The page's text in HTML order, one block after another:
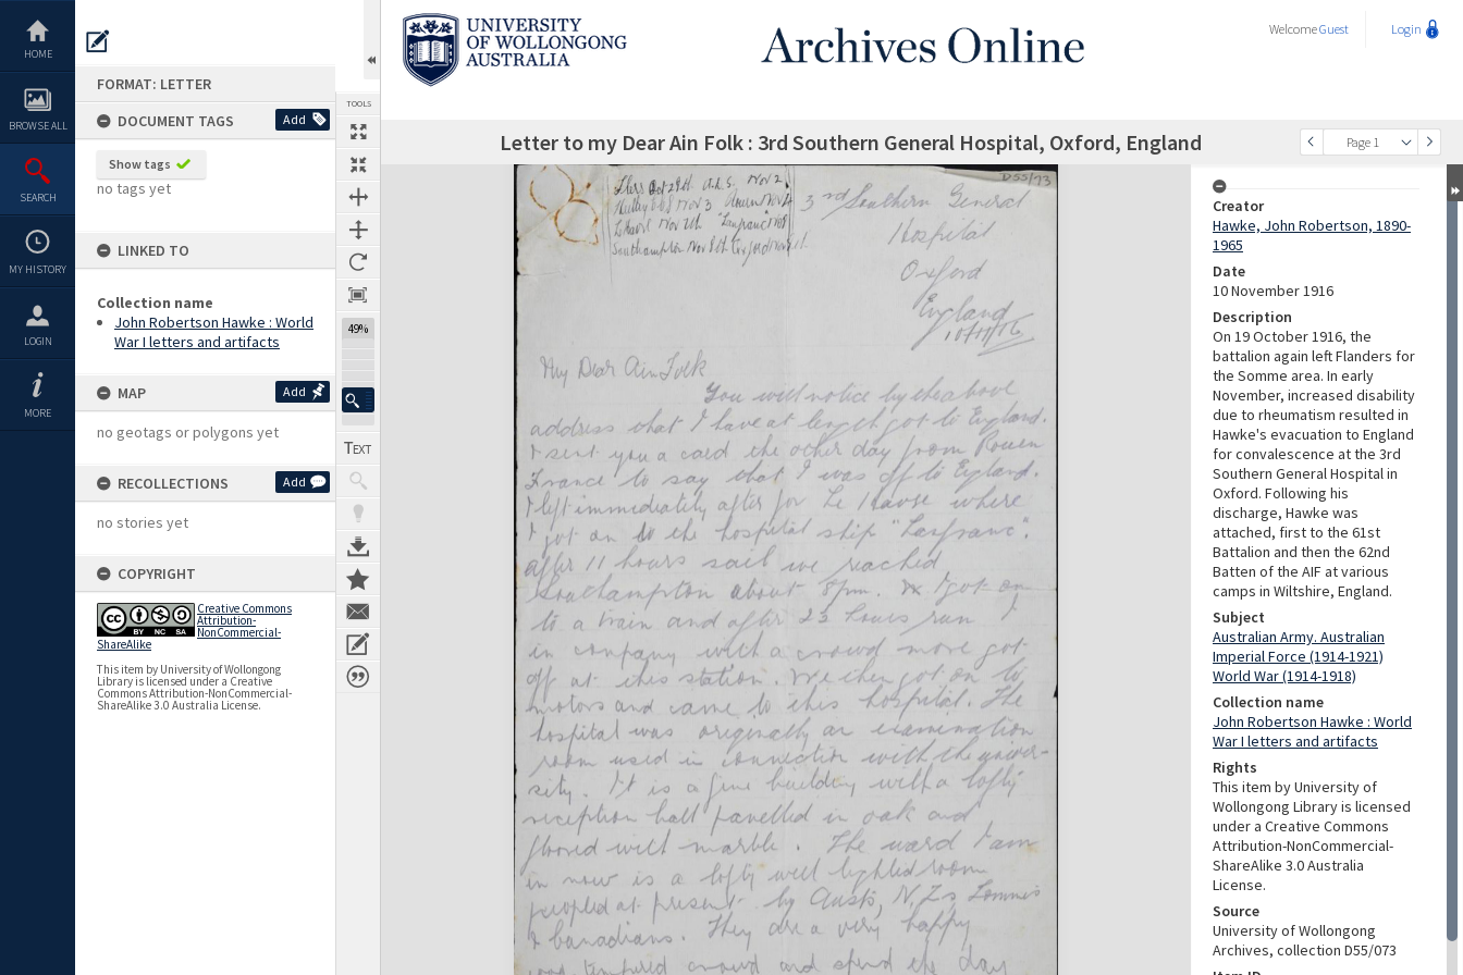
content
HOME
BROWSE ALL
SEARCH
MY HISTORY
LOGIN
MORE
FORMAT: LETTER
DOCUMENT TAGS
Add
Show tags
no tags yet
LINKED TO
Collection name
John Robertson Hawke : World
War I letters and artifacts
MAP Add
no geotags or polygons yet
RECOLLECTIONS Add
no stories yet
COPYRIGHT
Creative Commons
Attribution-
NonCommercial-
ShareAlike
This item by University of Wollongong
Library is licensed under a Creative
Commons Attribution-NonCommercial-
ShareAlike 3.0 Australia License.
TOOLS
49%
WelcomeGuest Login
Previous Page Page 1
SelectNext Page Letter to my Dear Ain Folk : 3rd Southern General Hospital, Oxford, England
Expand/collapse
Creator
Hawke, John Robertson, 1890-
1965
Date
10 November 1916
Description
On 19 October 1916, the
battalion again left Flanders for
the Somme area. In early
November, increased disability
due to rheumatism resulted in
Hawke's evacuation to England
for convalescence at the 3rd
Southern General Hospital in
Oxford. Following his
discharge, Hawke was
attached, first to the 61st
Battalion and then the 62nd
Batten of the AIF at various
camps in Wiltshire, England.
Subject
Australian Army. Australian
Imperial Force (1914-1921)
World War (1914-1918)
Collection name
John Robertson Hawke : World
War I letters and artifacts
Rights
This item by University of
Wollongong Library is licensed
under a Creative Commons
Attribution-NonCommercial-
ShareAlike 3.0 Australia
License.
Source
University of Wollongong
Archives, collection D55/073